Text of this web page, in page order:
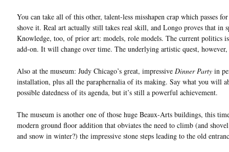
You can take all of this other, talent-less misshapen crap which passes
shove it. Real art actually still takes real skill, and Longo proves that in
Knowledge, too, of prior art: models, role models. The current politics
add-on. It will change over time. The underlying artistic quest, however,
Also at the museum: Judy Chicago’s great, impressive Dinner Party in
installation, plus all the paraphernalia of its making. Say what you will
possible datedness of its agenda, but it’s still a powerful achievement.
The museum is another one of those huge Beaux-Arts buildings, this
modern ground floor addition that obviates the need to climb (and
and snow in winter?) the impressive stone steps leading to the old